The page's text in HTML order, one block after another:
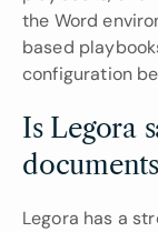
the Word
based
configuration
Is Legora
Legora has a